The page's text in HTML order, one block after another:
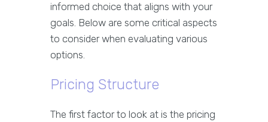
informed choice that aligns with your
goals. Below are some critical aspects
to consider when evaluating various
options.
Pricing Structure
The first factor to look at is the pricing